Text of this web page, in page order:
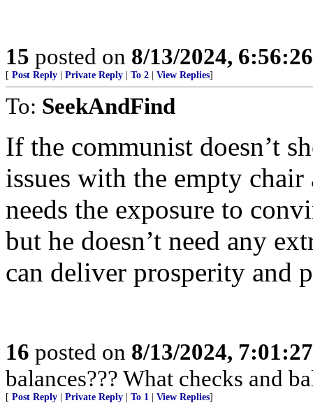
15 posted on 8/13/2024,
[ Post Reply Private Reply To 2 View Replies]
To: SeekAndFind
If the communist doesn’t
issues with the empty chair
needs the exposure to
but he doesn’t need any
can deliver prosperity and
16 posted on 8/13/2024,
balances??? What checks and
[ Post Reply Private Reply To 1 View Replies]